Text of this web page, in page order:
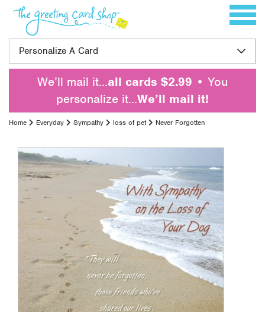
Skip to content Toggle
Personalize A Card
We’ll mail it…all cards $2.99 • You
personalize it…We’ll mail it!
Home Everyday Sympathy loss of pet Never Forgotten